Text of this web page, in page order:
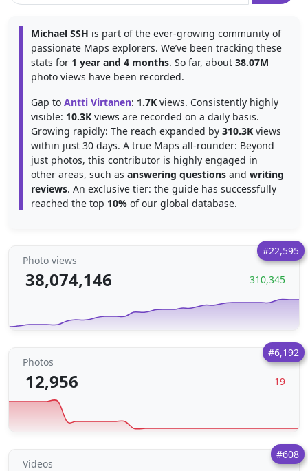
Michael SSH is part of the ever-growing community of
passionate Maps explorers. We’ve been tracking these
stats for 1 year and 4 months. So far, about 38.07M
photo views have been recorded.
Gap to Antti Virtanen: 1.7K views. Consistently highly
visible: 10.3K views are recorded on a daily basis.
Growing rapidly: The reach expanded by 310.3K views
within just 30 days. A true Maps all-rounder: Beyond
just photos, this contributor is highly engaged in
other areas, such as answering questions and writing
reviews. An exclusive tier: the guide has successfully
reached the top 10% of our global database.
#22,595
Photo views
38,074,146 310,345
#6,192
Photos
12,956 19
#608
Videos